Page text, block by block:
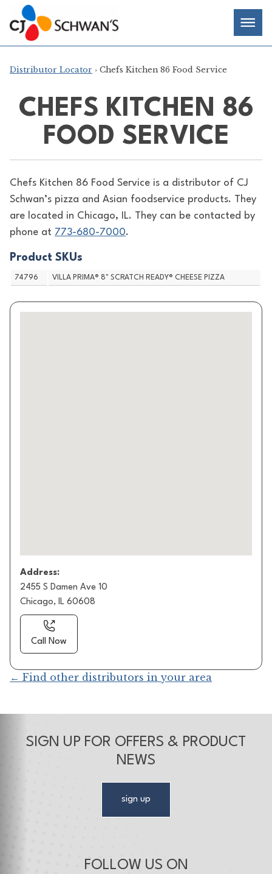
Skip
to
content
Chef-
Inspired
Foodservice
Products
Distributor Locator › Chefs Kitchen 86 Food Service
CHEFS KITCHEN 86
FOOD SERVICE
Chefs Kitchen 86 Food Service is a distributor of CJ
Schwan’s pizza and Asian foodservice products. They
are located in Chicago, IL. They can be contacted by
phone at 773-680-7000.
Product SKUs
74796 VILLA PRIMA® 8" SCRATCH READY® CHEESE PIZZA
Address:
2455 S Damen Ave 10
Chicago, IL 60608
Call Now
← Find other distributors in your area
SIGN UP FOR OFFERS & PRODUCT
NEWS
sign up
FOLLOW US ON